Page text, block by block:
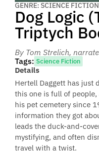
GENRE: SCIENCE FICTION
Dog Logic
Triptych
By Tom Strelich,
Tags: Science Fiction
Details
Hertell Daggett has just
this one is full of
his pet cemetery since
information they got
leads the duck-and-
mystifying, and often
travel with a twist.